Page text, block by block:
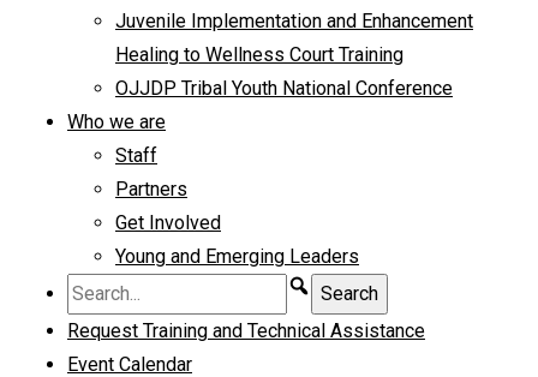
Juvenile Implementation and Enhancement
Healing to Wellness Court Training
OJJDP Tribal Youth National Conference
Who we are
Staff
Partners
Get Involved
Young and Emerging Leaders
Request Training and Technical Assistance
Event Calendar